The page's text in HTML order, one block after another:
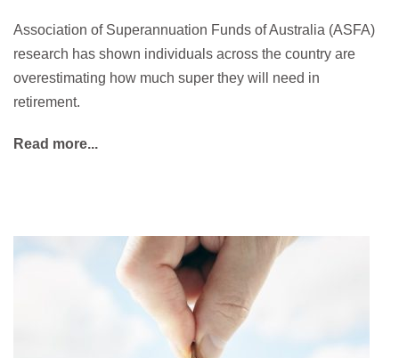
Association of Superannuation Funds of Australia (ASFA)
research has shown individuals across the country are
overestimating how much super they will need in
retirement.
Read more...